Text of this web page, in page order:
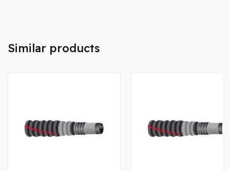
Similar products